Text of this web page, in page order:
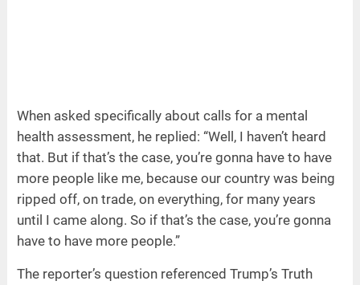
When asked specifically about calls for a mental
health assessment, he replied: “Well, I haven’t heard
that. But if that’s the case, you’re gonna have to have
more people like me, because our country was being
ripped off, on trade, on everything, for many years
until I came along. So if that’s the case, you’re gonna
have to have more people.”
The reporter’s question referenced Trump’s Truth